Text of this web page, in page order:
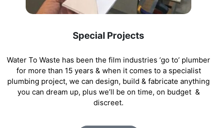
Special Projects
Water To Waste has been the film industries ‘go to’ plumber
for more than 15 years & when it comes to a specialist
plumbing project, we can design, build & fabricate anything
you can dream up, plus we’ll be on time, on budget &
discreet.